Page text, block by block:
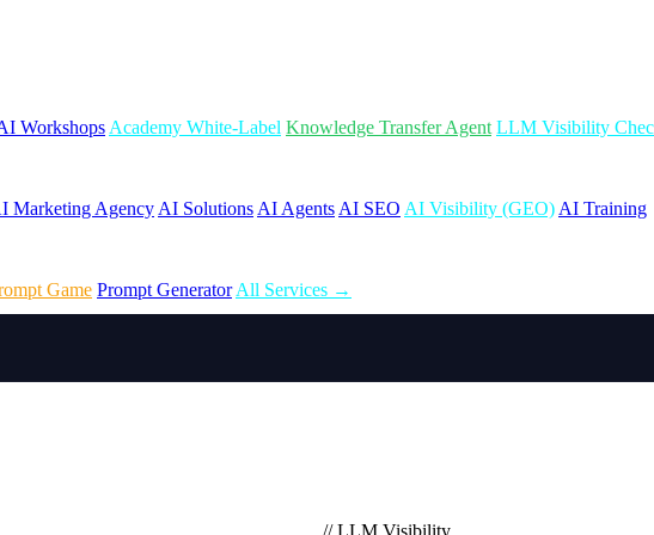
Workshops Academy White-Label Knowledge Transfer Agent LLM Visibility
Marketing Agency AI Solutions AI Agents AI SEO AI Visibility (GEO) AI Training
Game Prompt Generator All Services →
// LLM Visibility